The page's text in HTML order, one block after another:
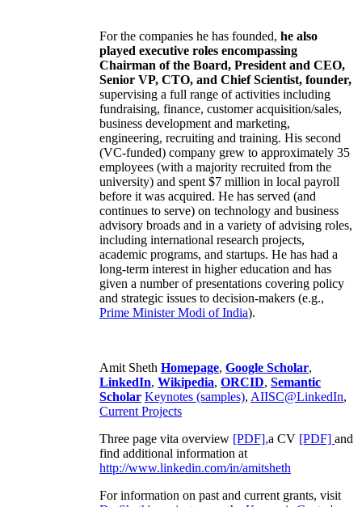
For the companies he has founded, he also
played executive roles encompassing
Chairman of the Board, President and CEO,
Senior VP, CTO, and Chief Scientist, founder,
supervising a full range of activities including
fundraising, finance, customer acquisition/sales,
business development and marketing,
engineering, recruiting and training. His second
(VC-funded) company grew to approximately 35
employees (with a majority recruited from the
university) and spent $7 million in local payroll
before it was acquired. He has served (and
continues to serve) on technology and business
advisory broads and in a variety of advising roles,
including international research projects,
academic programs, and startups. He has had a
long-term interest in higher education and has
given a number of presentations covering policy
and strategic issues to decision-makers (e.g.,
Prime MinisterModi of India).
Amit Sheth Homepage, Google Scholar,
LinkedIn, Wikipedia, ORCID, Semantic
Scholar Keynotes (samples), AIISC@LinkedIn,
Current Projects
Three page vita overview [PDF],a CV [PDF] and
find additional information at
http://www.linkedin.com/in/amitsheth
For information on past and current grants, visit